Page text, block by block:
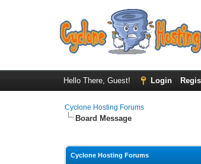
Hello There, Guest! Login
Cyclone Hosting Forums
Board Message
Cyclone Hosting Forums